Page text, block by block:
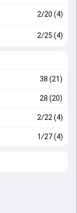
2/20 (4)
2/25 (4)
38 (21)
28 (20)
2/22 (4)
1/27 (4)